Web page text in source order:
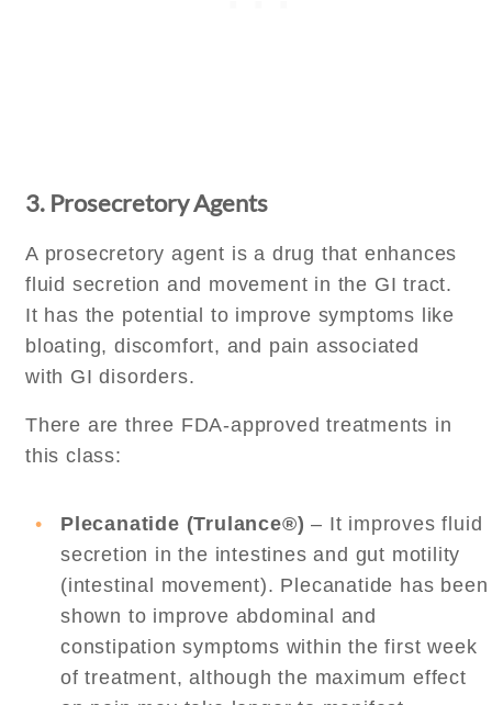
3. Prosecretory Agents
A prosecretory agent is a drug that enhances
fluid secretion and movement in the GI tract.
It has the potential to improve symptoms like
bloating, discomfort, and pain associated
with GI disorders.
There are three FDA-approved treatments in
this class:
Plecanatide (Trulance®) – It improves fluid
secretion in the intestines and gut motility
(intestinal movement). Plecanatide has been
shown to improve abdominal and
constipation symptoms within the first week
of treatment, although the maximum effect